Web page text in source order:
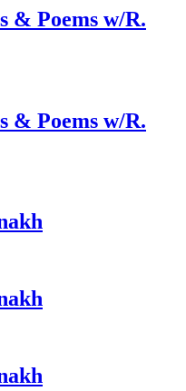
& Poems w/R.
& Poems w/R.